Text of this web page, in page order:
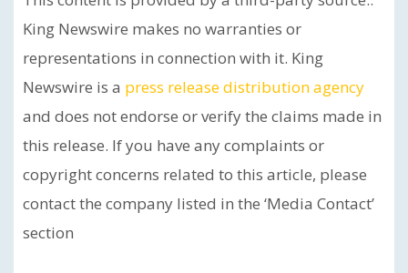
King Newswire makes no warranties or
representations in connection with it. King
Newswire is a press release distribution agency
and does not endorse or verify the claims made in
this release. If you have any complaints or
copyright concerns related to this article, please
contact the company listed in the ‘Media Contact’
section